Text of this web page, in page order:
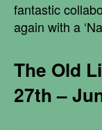
fantastic
again with a
The Old
27th –